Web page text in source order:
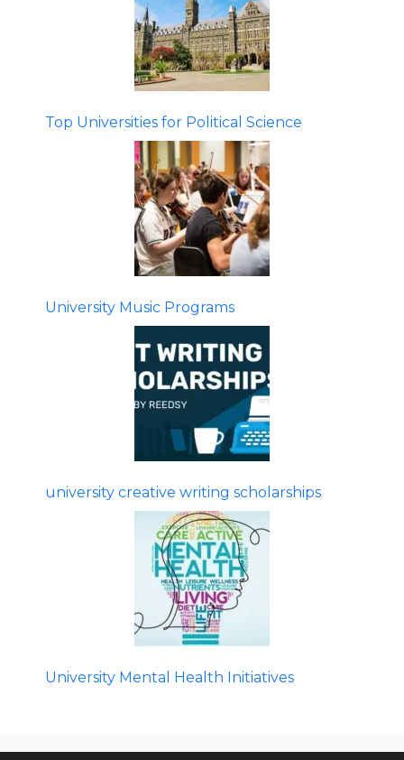
Top Universities for Political Science
University Music Programs
university creative writing scholarships
University Mental Health Initiatives